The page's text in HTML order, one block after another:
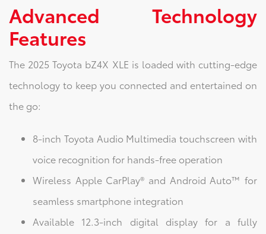
Advanced Technology
Features
The 2025 Toyota bZ4X XLE is loaded with cutting-edge
technology to keep you connected and entertained on
the go:
8-inch Toyota Audio Multimedia touchscreen with
voice recognition for hands-free operation
Wireless Apple CarPlay® and Android Auto™ for
seamless smartphone integration
Available 12.3-inch digital display for a fully